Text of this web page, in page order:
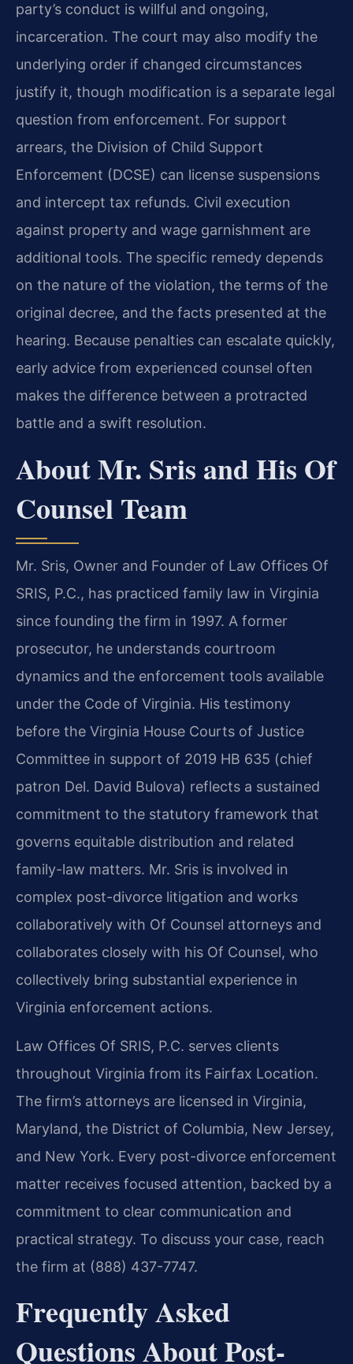
party’s conduct is willful and ongoing,
incarceration. The court may also modify the
underlying order if changed circumstances
justify it, though modification is a separate legal
question from enforcement. For support
arrears, the Division of Child Support
Enforcement (DCSE) can license suspensions
and intercept tax refunds. Civil execution
against property and wage garnishment are
additional tools. The specific remedy depends
on the nature of the violation, the terms of the
original decree, and the facts presented at the
hearing. Because penalties can escalate quickly,
early advice from experienced counsel often
makes the difference between a protracted
battle and a swift resolution.
About Mr. Sris and His Of
Counsel Team
Mr. Sris, Owner and Founder of Law Offices Of
SRIS, P.C., has practiced family law in Virginia
since founding the firm in 1997. A former
prosecutor, he understands courtroom
dynamics and the enforcement tools available
under the Code of Virginia. His testimony
before the Virginia House Courts of Justice
Committee in support of 2019 HB 635 (chief
patron Del. David Bulova) reflects a sustained
commitment to the statutory framework that
governs equitable distribution and related
family-law matters. Mr. Sris is involved in
complex post-divorce litigation and works
collaboratively with Of Counsel attorneys and
collaborates closely with his Of Counsel, who
collectively bring substantial experience in
Virginia enforcement actions.
Law Offices Of SRIS, P.C. serves clients
throughout Virginia from its Fairfax Location.
The firm’s attorneys are licensed in Virginia,
Maryland, the District of Columbia, New Jersey,
and New York. Every post-divorce enforcement
matter receives focused attention, backed by a
commitment to clear communication and
practical strategy. To discuss your case, reach
the firm at (888) 437-7747.
Frequently Asked
Questions About Post-